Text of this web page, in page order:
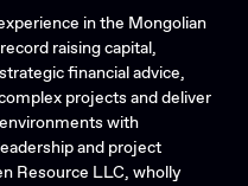
in the Mongolian
raising capital,
financial advice,
projects and deliver
with
and project
Resource LLC, wholly